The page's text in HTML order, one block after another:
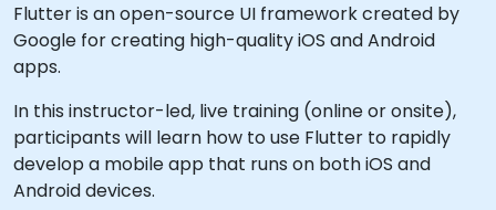
Flutter is an open-source UI framework created by
Google for creating high-quality iOS and Android
apps.
In this instructor-led, live training (online or onsite),
participants will learn how to use Flutter to rapidly
develop a mobile app that runs on both iOS and
Android devices.